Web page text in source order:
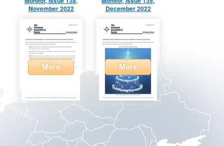
November 2022
More
December 2022
More